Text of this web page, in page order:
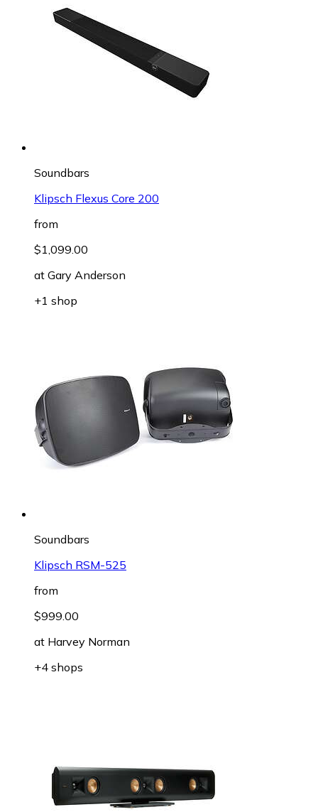
Soundbars
Klipsch Flexus Core 200
from
$1,099.00
at Gary Anderson
+1 shop
Soundbars
Klipsch RSM-525
from
$999.00
at Harvey Norman
+4 shops